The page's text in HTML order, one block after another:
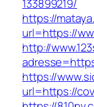
133899219/
https://
url=https://
http://
https://
url=https://